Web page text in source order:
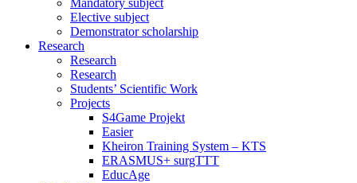
Elective subject
Demonstrator scholarship
Research
Research
Research
Students’ Scientific Work
Projects
S4Game Projekt
Easier
Kheiron Training System – KTS
ERASMUS+ surgTTT
EducAge